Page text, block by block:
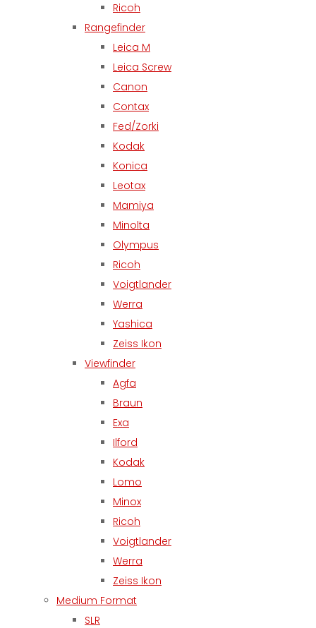
Ricoh
Rangefinder
Leica M
Leica Screw
Canon
Contax
Fed/Zorki
Kodak
Konica
Leotax
Mamiya
Minolta
Olympus
Ricoh
Voigtlander
Werra
Yashica
Zeiss Ikon
Viewfinder
Agfa
Braun
Exa
Ilford
Kodak
Lomo
Minox
Ricoh
Voigtlander
Werra
Zeiss Ikon
Medium Format
SLR